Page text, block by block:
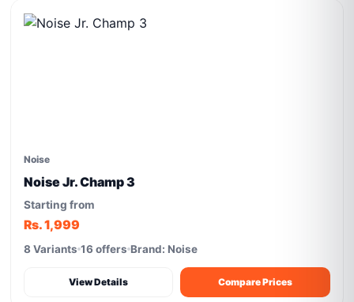
Noise
Noise Jr. Champ 3
Starting from
Rs. 1,999
8 Variants 16 offers Brand: Noise
View Details Compare Prices